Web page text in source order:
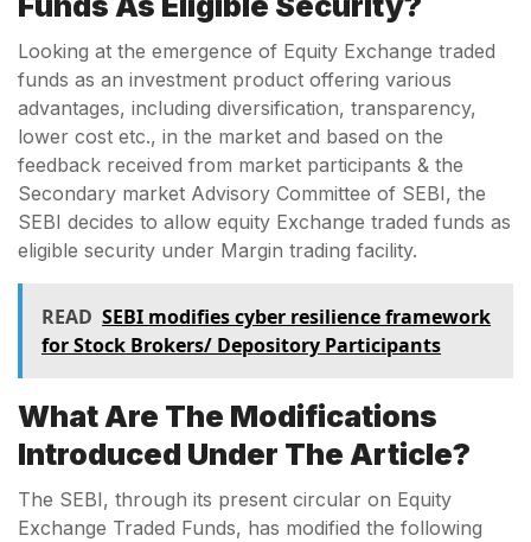
Looking at the emergence of Equity Exchange traded
funds as an investment product offering various
advantages, including diversification, transparency,
lower cost etc., in the market and based on the
feedback received from market participants & the
Secondary market Advisory Committee of SEBI, the
SEBI decides to allow equity Exchange traded funds as
eligible security under Margin trading facility.
READ SEBI modifies cyber resilience framework
for Stock Brokers/ Depository Participants
What Are The Modifications
Introduced Under The Article?
The SEBI, through its present circular on Equity
Exchange Traded Funds, has modified the following